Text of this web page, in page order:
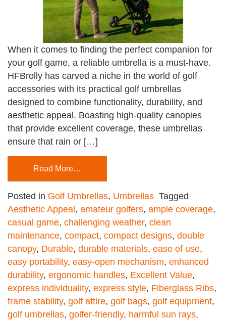
When it comes to finding the perfect companion for
your golf game, a reliable umbrella is a must-have.
HFBrolly has carved a niche in the world of golf
accessories with its practical golf umbrellas
designed to combine functionality, durability, and
aesthetic appeal. Boasting high-quality canopies
that provide excellent coverage, these umbrellas
ensure that rain or […]
Read More…
Posted in Golf Umbrellas, Umbrellas Tagged
Aesthetic Appeal , amateur golfers, ample coverage,
casual game, challenging weather, clean
maintenance, compact, compact designs, double
canopy, Durable, durable materials, ease of use,
easy portability, easy-open mechanism, enhanced
durability, ergonomic handles, Excellent Value,
express individuality, express style, Fiberglass Ribs,
frame stability, golf attire, golf bags, golf equipment,
golf umbrellas, golfer-friendly, harmful sun rays,